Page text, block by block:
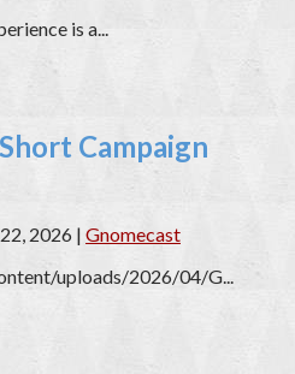
is a...
Campaign
2026 | Gnomecast
uploads/2026/04/G...